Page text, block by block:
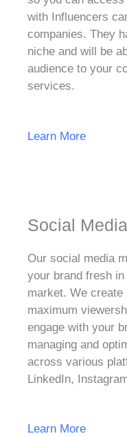
with Influencers
companies. They
niche and will be
audience to your
services.
Learn More
Social
Our social media
your brand fresh
market. We
maximum
engage with your
managing and
across various
LinkedIn,
Learn More